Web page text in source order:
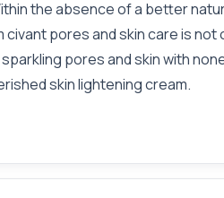
the absence of a better
pores and skin care is
pores and skin with
skin lightening cream.